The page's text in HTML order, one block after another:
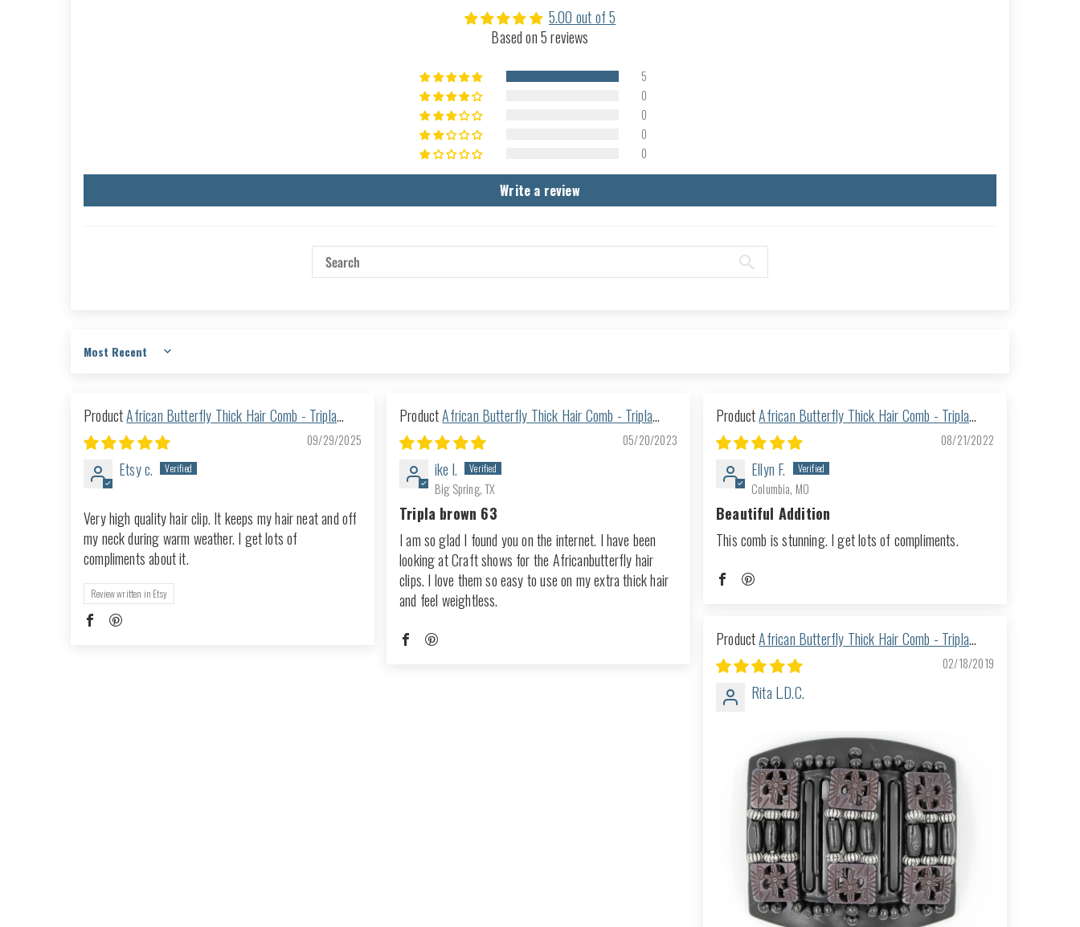
5.00 out of 5
Based on 5 reviews
5
0
0
0
0
Write a review
Sort by
African Butterfly Thick Hair Comb - Tripla
Black 47
09/29/2025
Etsy c.
Very high quality hair clip. It keeps my hair neat and off
my neck during warm weather. I get lots of
compliments about it.
Review written in Etsy
African Butterfly Thick Hair Comb - Tripla
Brown 63
05/20/2023
ike l.
Big Spring, TX
Tripla brown 63
I am so glad I found you on the internet. I have been
looking at Craft shows for the Africanbutterfly hair
clips. I love them so easy to use on my extra thick hair
and feel weightless.
African Butterfly Thick Hair Comb - Tripla
Blonde 37
08/21/2022
Ellyn F.
Columbia, MO
Beautiful Addition
This comb is stunning. I get lots of compliments.
African Butterfly Thick Hair Comb - Tripla
Black 08
02/18/2019
Rita L.D.C.